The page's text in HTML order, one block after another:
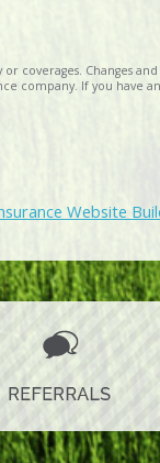
coverages. Changes
company. If you have
Website